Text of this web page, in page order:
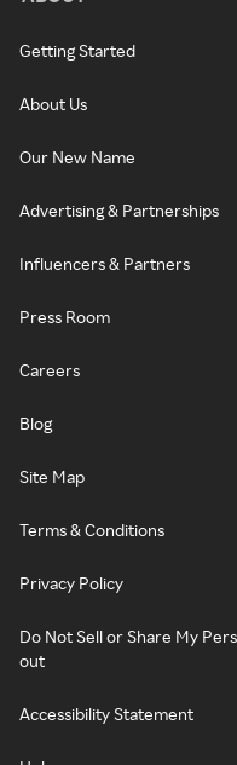
Getting Started
About Us
Our New Name
Advertising & Partnerships
Influencers & Partners
Press Room
Careers
Blog
Site Map
Terms & Conditions
Privacy Policy
Do Not Sell or Share My
out
Accessibility Statement